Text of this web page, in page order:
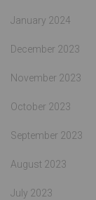
January 2024
December 2023
November 2023
October 2023
September 2023
August 2023
July 2023